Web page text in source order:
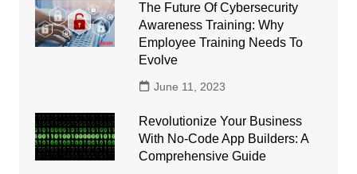
The Future Of Cybersecurity
Awareness Training: Why
Employee Training Needs To
Evolve
June 11, 2023
Revolutionize Your Business
With No-Code App Builders: A
Comprehensive Guide